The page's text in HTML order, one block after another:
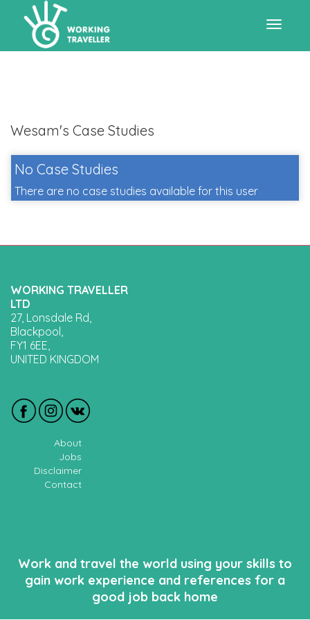
Wesam's Case Studies
No Case Studies
There are no case studies available for this user
WORKING TRAVELLER
LTD
27, Lonsdale Rd,
Blackpool,
FY1 6EE,
UNITED KINGDOM
About
Jobs
Disclaimer
Contact
Work and travel the world using your skills to
gain work experience and references for a
good job back home